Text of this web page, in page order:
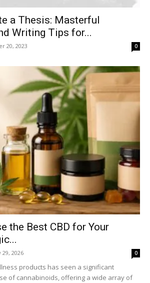
a Thesis: Masterful
Writing Tips for...
20, 2023 0
the Best CBD for Your
29, 2026 0
products has seen a significant
of cannabinoids, offering a wide array of